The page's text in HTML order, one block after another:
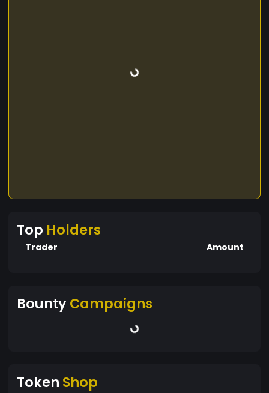
Top Holders
Trader Amount
BountyCampaigns
Token Shop